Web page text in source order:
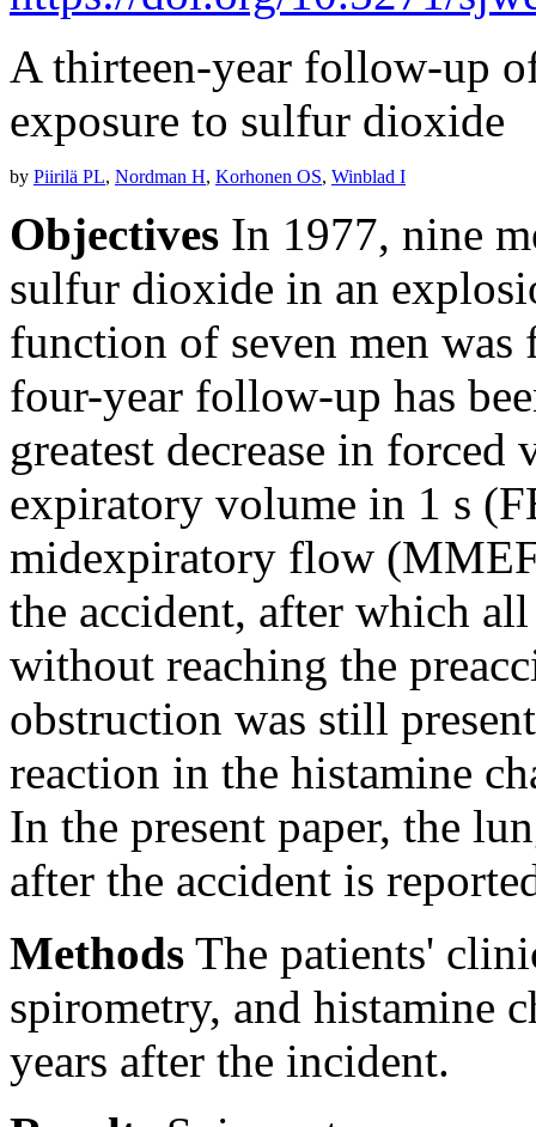
A thirteen-year follow-up
exposure to sulfur dioxide
by Piirilä PL, Nordman H, Korhonen OS, Winblad I
Objectives In 1977, nine
sulfur dioxide in an
function of seven men
four-year follow-up has
greatest decrease in
expiratory volume in 1 s
midexpiratory flow
the accident, after which
without reaching the
obstruction was still
reaction in the histamine
In the present paper, the
after the accident is
Methods The patients'
spirometry, and histamine
years after the incident.